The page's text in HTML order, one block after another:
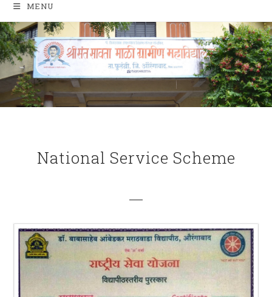
MENU
National Service Scheme